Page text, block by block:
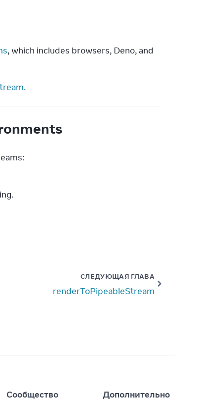
, which includes browsers, Deno, and
СЛЕДУЮЩАЯ ГЛАВА
renderToPipeableStream
Сообщество Дополнительно